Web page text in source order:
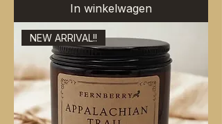
In winkelwagen
NEW ARRIVAL!!